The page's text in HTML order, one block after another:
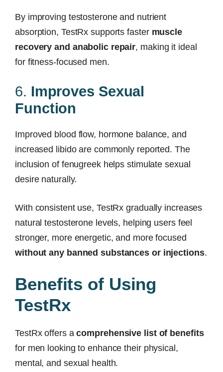
By improving testosterone and nutrient
absorption, TestRx supports faster muscle
recovery and anabolic repair, making it ideal
for fitness-focused men.
6. Improves Sexual
Function
Improved blood flow, hormone balance, and
increased libido are commonly reported. The
inclusion of fenugreek helps stimulate sexual
desire naturally.
With consistent use, TestRx gradually increases
natural testosterone levels, helping users feel
stronger, more energetic, and more focused
without any banned substances or injections.
Benefits of Using
TestRx
TestRx offers acomprehensive list of benefits
for men looking to enhance their physical,
mental, and sexual health.